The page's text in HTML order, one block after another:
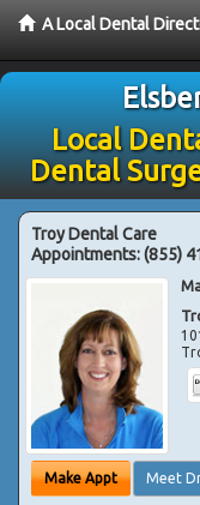
A Local Dental
Local
Dental
Troy Dental Care
Appointments:(855)
Make Appt Meet